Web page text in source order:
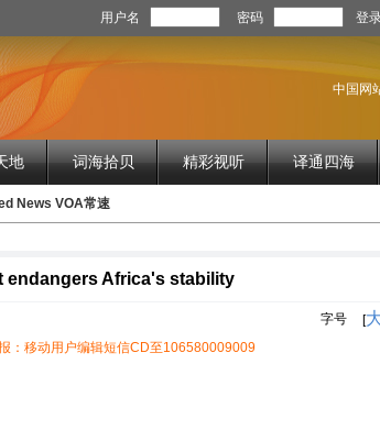
用户名 密码 登
中国网
地 词海拾贝 精彩视听 译通四海
News VOA常速
endangers Africa's stability
字号 [
：移动用户编辑短信CD至106580009009